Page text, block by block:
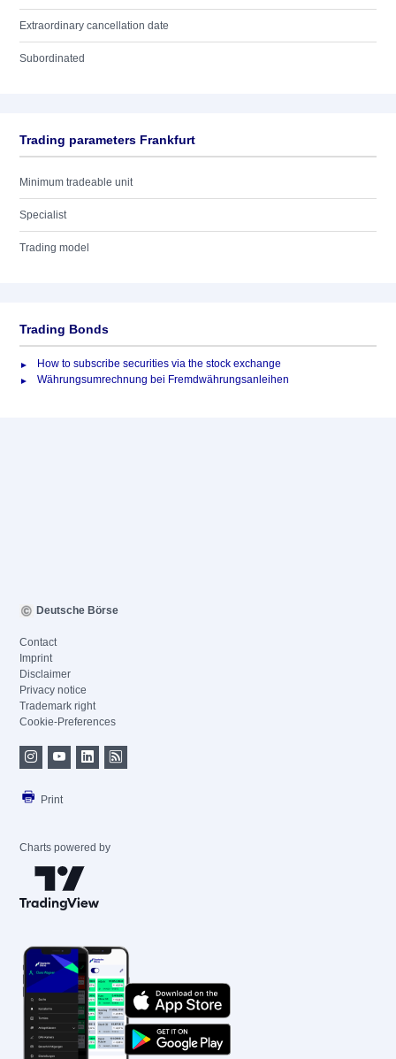
Extraordinary cancellation date
Subordinated
Trading parameters Frankfurt
Minimum tradeable unit
Specialist
Trading model
Trading Bonds
How to subscribe securities via the stock exchange
Währungsumrechnung bei Fremdwährungsanleihen
Deutsche Börse
Contact
Imprint
Disclaimer
Privacy notice
Trademark right
Cookie-Preferences
Print
Charts powered by